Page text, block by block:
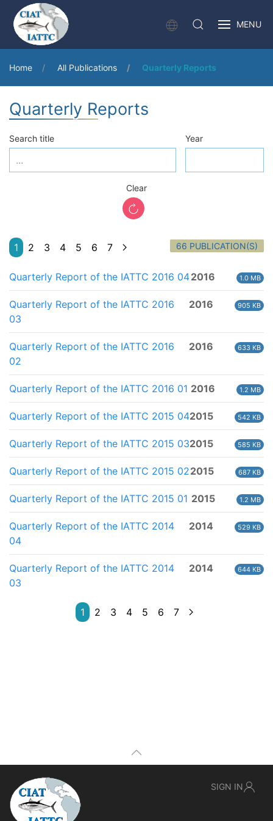
MENU
Home All Publications Quarterly Reports
Quarterly Reports
Search title Year
Clear
1 2 3 4 5 6 7 66 PUBLICATION(S)
Quarterly Report of the IATTC 2016 042016 1.0 MB
Quarterly Report of the IATTC 2016
03
2016 905 KB
Quarterly Report of the IATTC 2016
02
2016 633 KB
Quarterly Report of the IATTC 2016 01 2016 1.2 MB
Quarterly Report of the IATTC 2015 042015 542 KB
Quarterly Report of the IATTC 2015 032015 585 KB
Quarterly Report of the IATTC 2015 022015 687 KB
Quarterly Report of the IATTC 2015 01 2015 1.2 MB
Quarterly Report of the IATTC 2014
04
2014 529 KB
Quarterly Report of the IATTC 2014
03
2014 644 KB
1 2 3 4 5 6 7
SIGN IN